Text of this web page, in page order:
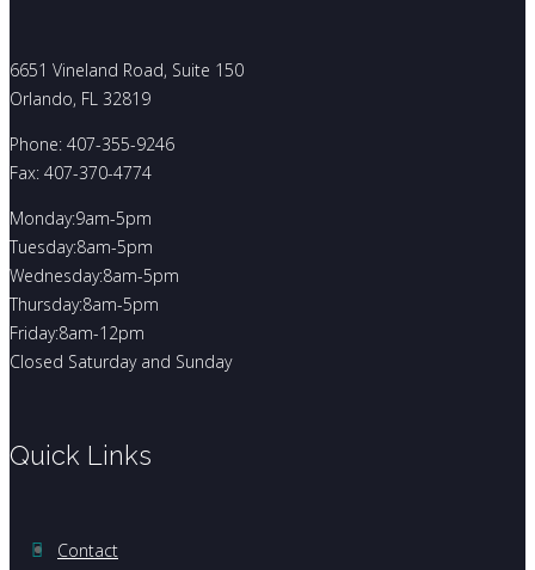
6651 Vineland Road, Suite 150
Orlando, FL 32819
Phone: 407-355-9246
Fax: 407-370-4774
Monday:9am-5pm
Tuesday:8am-5pm
Wednesday:8am-5pm
Thursday:8am-5pm
Friday:8am-12pm
Closed Saturday and Sunday
Quick Links
Contact